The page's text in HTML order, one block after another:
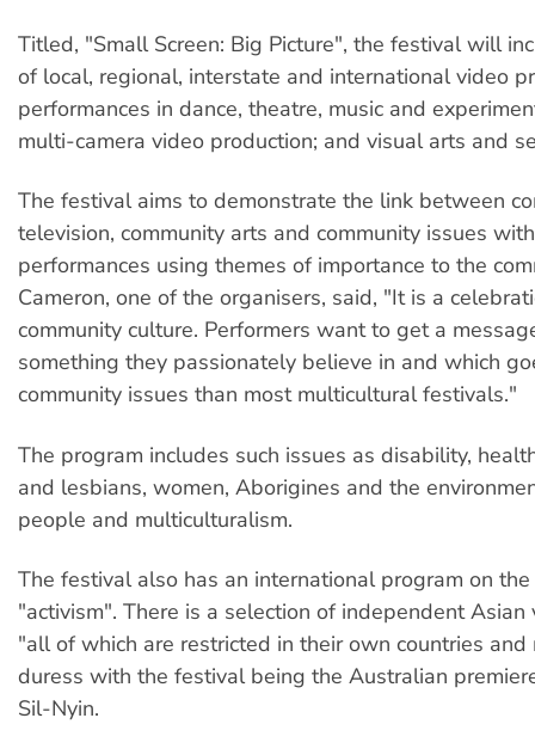
Titled, "Small Screen: Big Picture", the festival will
of local, regional, interstate and international video
performances in dance, theatre, music and
multi-camera video production; and visual arts and
The festival aims to demonstrate the link between
television, community arts and community issues
performances using themes of importance to the
Cameron, one of the organisers, said, "It is a
community culture. Performers want to get a
something they passionately believe in and which
community issues than most multicultural festivals."
The program includes such issues as disability,
and lesbians, women, Aborigines and the
people and multiculturalism.
The festival also has an international program on
"activism". There is a selection of independent Asian
"all of which are restricted in their own countries and
duress with the festival being the Australian
Sil-Nyin.